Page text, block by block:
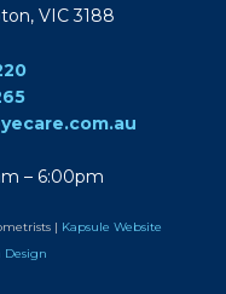
VIC 3188
– 6:00pm
| Kapsule Website
Design